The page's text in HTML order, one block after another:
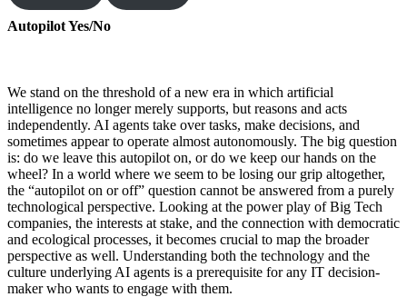
Autopilot Yes/No
We stand on the threshold of a new era in which artificial
intelligence no longer merely supports, but reasons and acts
independently. AI agents take over tasks, make decisions, and
sometimes appear to operate almost autonomously. The big question
is: do we leave this autopilot on, or do we keep our hands on the
wheel? In a world where we seem to be losing our grip altogether,
the “autopilot on or off” question cannot be answered from a purely
technological perspective. Looking at the power play of Big Tech
companies, the interests at stake, and the connection with democratic
and ecological processes, it becomes crucial to map the broader
perspective as well. Understanding both the technology and the
culture underlying AI agents is a prerequisite for any IT decision-
maker who wants to engage with them.